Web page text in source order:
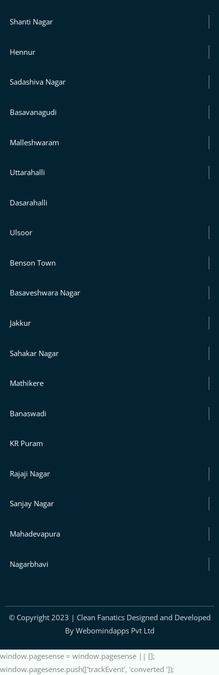
Shanti Nagar
Hennur
Sadashiva Nagar
Basavanagudi
Malleshwaram
Uttarahalli
Dasarahalli
Ulsoor
Benson Town
Basaveshwara Nagar
Jakkur
Sahakar Nagar
Mathikere
Banaswadi
KR Puram
Rajaji Nagar
Sanjay Nagar
Mahadevapura
Nagarbhavi
© Copyright 2023 | Clean Fanatics Designed and Developed
By Webomindapps Pvt Ltd
window.pagesense = window.pagesense || [];
window.pagesense.push(['trackEvent', 'converted ']);